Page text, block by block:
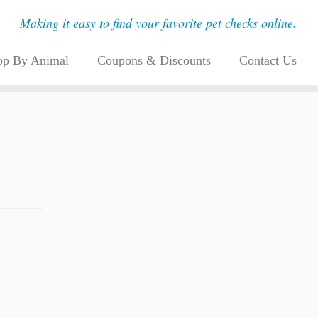
Making it easy to find your favorite pet checks online.
By Animal Coupons & Discounts Contact Us